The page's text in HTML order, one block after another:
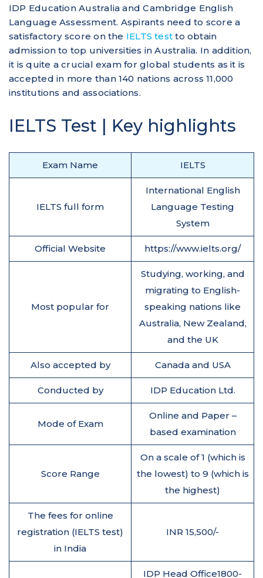
IDP Education Australia and Cambridge English
Language Assessment. Aspirants need to score a
satisfactory score on the IELTS test to obtain
admission to top universities in Australia. In addition,
it is quite a crucial exam for global students as it is
accepted in more than 140 nations across 11,000
institutions and associations.
IELTS Test | Key highlights
Exam Name IELTS
IELTS full form
International English
Language Testing
System
Official Website https://www.ielts.org/
Most popular for
Studying, working, and
migrating to English-
speaking nations like
Australia, New Zealand,
and the UK
Also accepted by Canada and USA
Conducted by IDP Education Ltd.
Mode of Exam
Online and Paper –
based examination
Score Range
On a scale of 1 (which is
the lowest) to 9 (which is
the highest)
The fees for online
registration (IELTS test)
in India
INR 15,500/-
IDP Head Office1800-